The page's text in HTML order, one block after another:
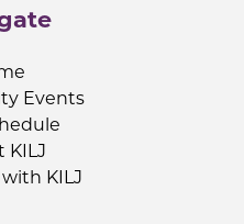
Events
KILJ
KILJ